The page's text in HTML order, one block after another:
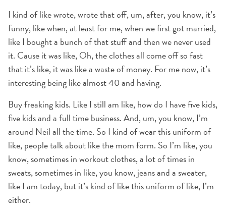
I kind of like wrote, wrote that off, um, after, you know, it’s
funny, like when, at least for me, when we first got married,
like I bought a bunch of that stuff and then we never used
it. Cause it was like, Oh, the clothes all come off so fast
that it’s like, it was like a waste of money. For me now, it’s
interesting being like almost 40 and having.
Buy freaking kids. Like I still am like, how do I have five kids,
five kids and a full time business. And, um, you know, I’m
around Neil all the time. So I kind of wear this uniform of
like, people talk about like the mom form. So I’m like, you
know, sometimes in workout clothes, a lot of times in
sweats, sometimes in like, you know, jeans and a sweater,
like I am today, but it’s kind of like this uniform of like, I’m
either.